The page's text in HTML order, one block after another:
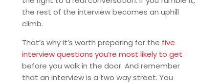
the rest of the interview becomes an uphill
climb.
That’s why it’s worth preparing for the five
interview questions you’re most likely to get
before you walk in the door. And remember
that an interview is a two way street. You